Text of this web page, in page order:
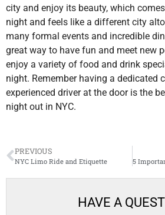
city and enjoy its beauty, which
night and feels like a different city
many formal events and incredible
great way to have fun and meet new
enjoy a variety of food and drink
night. Remember having a dedicated
experienced driver at the door is the
night out in NYC.
PREVIOUS
NYC Limo Ride and Etiquette
HAVE A